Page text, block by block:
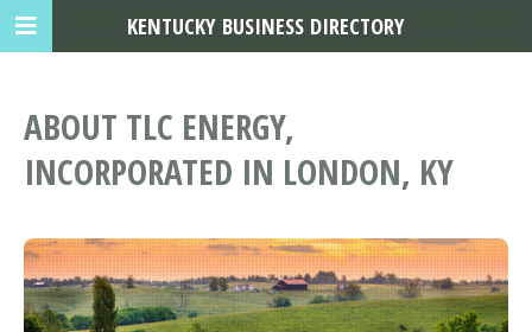
ABOUT TLC ENERGY,
INCORPORATED IN LONDON, KY
KENTUCKY BUSINESS DIRECTORY